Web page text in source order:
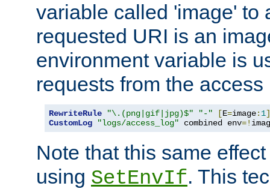
variable called 'image' to
requested URI is an
environment variable is
requests from the access
RewriteRule "\.(png|gif|jpg)$" "-" [E=image: 1]
CustomLog
"logs/access_log" combined env=!
Note that this same
using SetEnvIf. This